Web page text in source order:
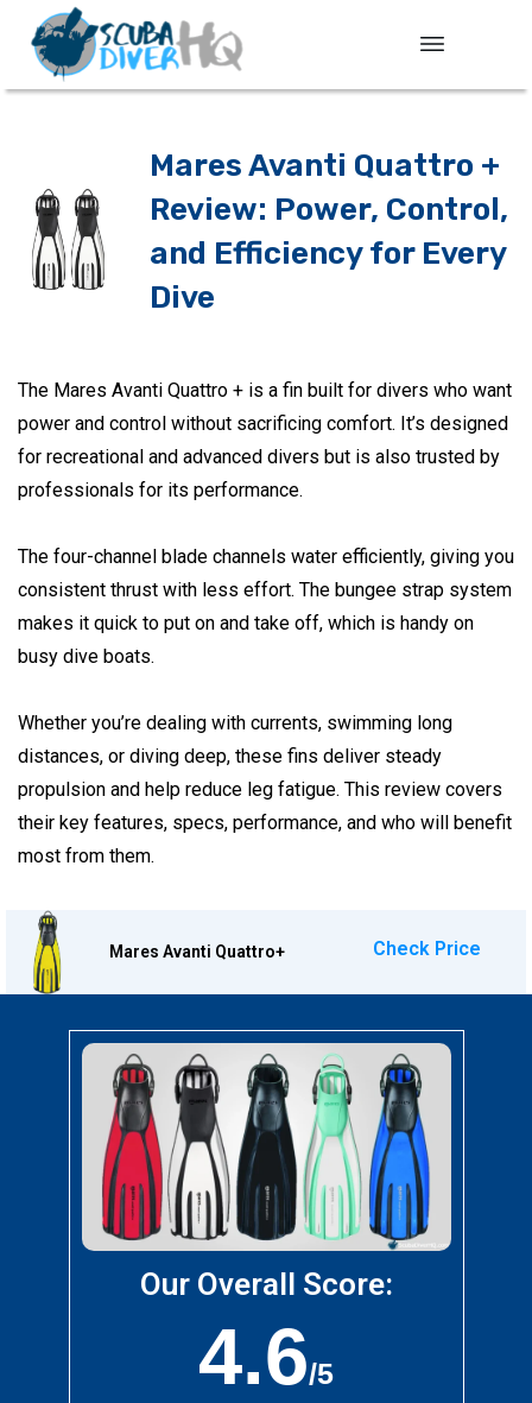
Mares Avanti Quattro +
Review: Power, Control,
and Efficiency for Every
Dive
The Mares Avanti Quattro + is a fin built for divers who want
power and control without sacrificing comfort. It’s designed
for recreational and advanced divers but is also trusted by
professionals for its performance.
The four-channel blade channels water efficiently, giving you
consistent thrust with less effort. The bungee strap system
makes it quick to put on and take off, which is handy on
busy dive boats.
Whether you’re dealing with currents, swimming long
distances, or diving deep, these fins deliver steady
propulsion and help reduce leg fatigue. This review covers
their key features, specs, performance, and who will benefit
most from them.
Mares Avanti Quattro+ Check Price
Our Overall Score:
4.6/5